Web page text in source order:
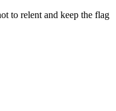
to relent and keep the flag